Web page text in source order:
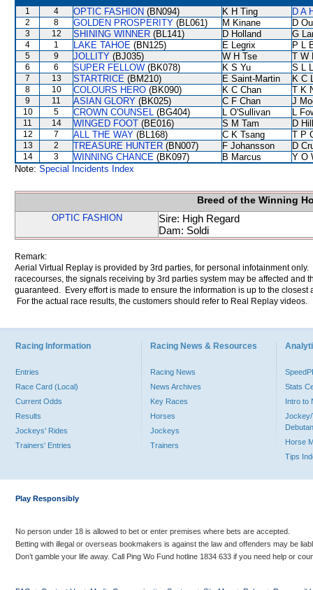
1 4 OPTIC FASHION (BN094) K H Ting D A
2 8 GOLDEN PROSPERITY (BL061) M Kinane D
3 12 SHINING WINNER (BL141) D Holland G
4 1 LAKE TAHOE (BN125) E Legrix P L
5 9 JOLLITY (BJ035) W H Tse T W
6 6 SUPER FELLOW (BK078) K S Yu S L
7 13 STARTRICE (BM210) E Saint-Martin K C
8 10 COLOURS HERO (BK090) K C Chan T K
9 11 ASIAN GLORY (BK025) C F Chan J
10 5 CROWN COUNSEL (BG404) L O'Sullivan L
11 14 WINGED FOOT (BE016) S M Tam D Hill
12 7 ALL THE WAY (BL168) C K Tsang T P
13 2 TREASURE HUNTER (BN007) F Johansson D
14 3 WINNING CHANCE (BK097) B Marcus
Y O
Note: Special Incidents Index
Breed of the Winning
OPTIC FASHION
Sire: High Regard
Dam: Soldi
Remark:
Aerial Virtual Replay is provided by 3rd parties, for personal infotainment
racecourses, the signals receiving by 3rd parties system may be affected and
guaranteed. Every effort is made to ensure the information is up to the
For the actual race results, the customers should refer to Real Replay videos.
Racing Information
Entries
Race Card (Local)
Current Odds
Results
Jockeys' Rides
Trainers' Entries
Racing News & Resources
Racing News
News Archives
Key Races
Horses
Jockeys
Trainers
Stats
Intro to
Jockey/
Horse
Tips
Play Responsibly
No person under 18 is allowed to bet or enter premises where bets are accepted.
Betting with illegal or overseas bookmakers is against the law and offenders may be
Don’t gamble your life away. Call Ping Wo Fund hotline 1834 633 if you need help or